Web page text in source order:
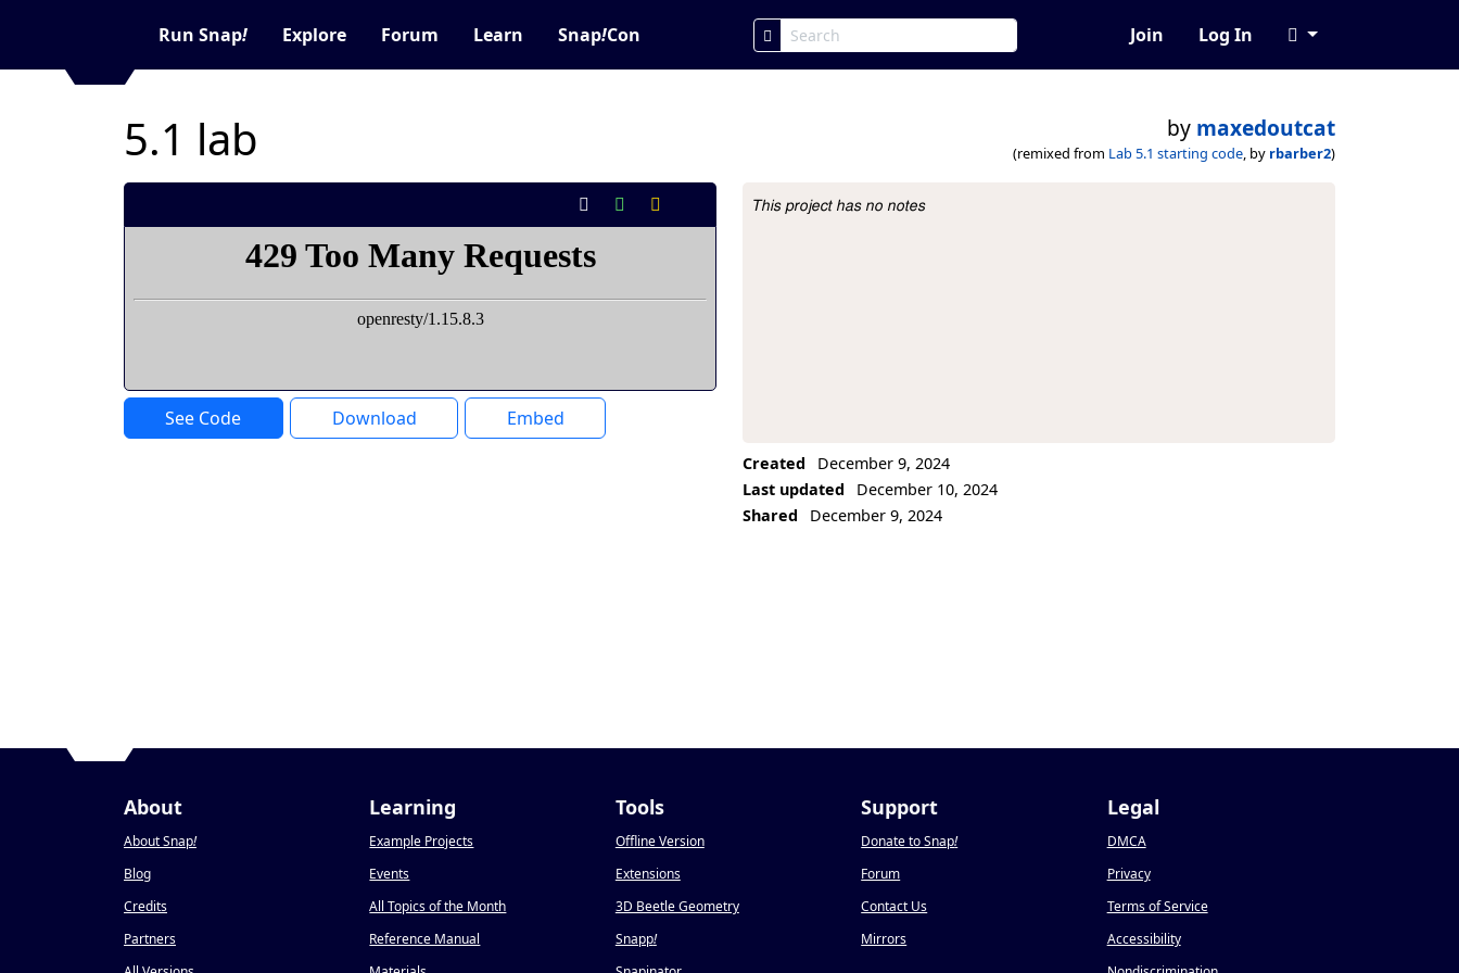
Run Snap! Explore Forum Learn Snap!Con Join Log In
5.1 lab by maxedoutcat
(remixed from Lab 5.1 starting code, by rbarber2)
See Code Download Embed
Project Description
This project has no notes
Created
December 9, 2024
Last updated
December 10, 2024
Shared
December 9, 2024
About
About Snap!
Blog
Credits
Partners
Learning
Example Projects
Events
All Topics of the Month
Reference Manual
Tools
Offline Version
Extensions
3D Beetle Geometry
Snapp!
Support
Donate to Snap!
Forum
Contact Us
Mirrors
Legal
DMCA
Privacy
Terms of Service
Accessibility